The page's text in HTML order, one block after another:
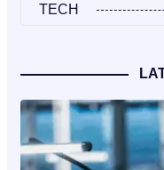
TECH